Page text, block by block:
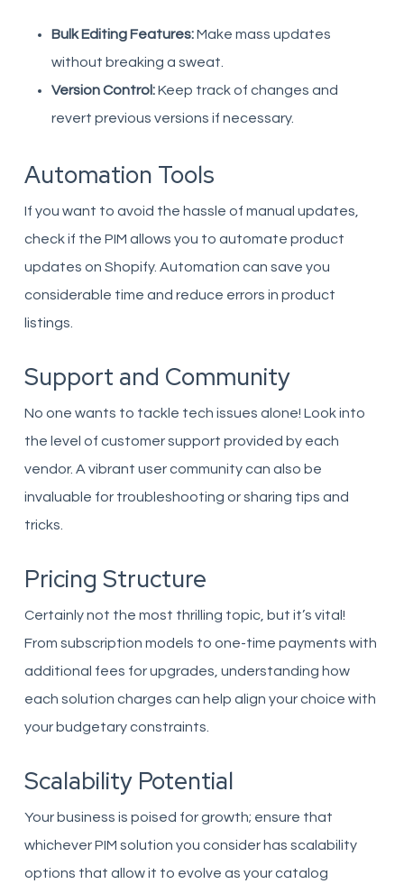
Bulk Editing Features:Make mass updates
without breaking a sweat.
Version Control:Keep track of changes and
revert previous versions if necessary.
Automation Tools
If you want to avoid the hassle of manual updates,
check if the PIM allows you to automate product
updates on Shopify. Automation can save you
considerable time and reduce errors in product
listings.
Support and Community
No one wants to tackle tech issues alone! Look into
the level of customer support provided by each
vendor. A vibrant user community can also be
invaluable for troubleshooting or sharing tips and
tricks.
Pricing Structure
Certainly not the most thrilling topic, but it’s vital!
From subscription models to one-time payments with
additional fees for upgrades, understanding how
each solution charges can help align your choice with
your budgetary constraints.
Scalability Potential
Your business is poised for growth; ensure that
whichever PIM solution you consider has scalability
options that allow it to evolve as your catalog